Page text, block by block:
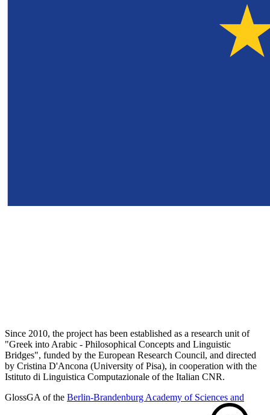
Since 2010, the project has been established as a research unit of
"Greek into Arabic - Philosophical Concepts and Linguistic
Bridges", funded by the European Research Council, and directed
by Cristina D'Ancona (University of Pisa), in cooperation with the
Istituto di Linguistica Computazionale of the Italian CNR.
GlossGA of the Berlin-Brandenburg Academy of Sciences and